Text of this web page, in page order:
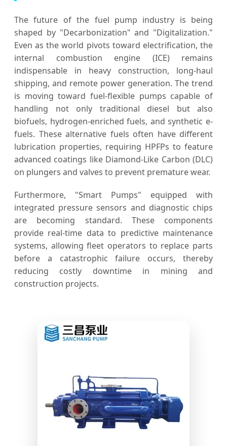
The future of the fuel pump industry is being
shaped by "Decarbonization" and "Digitalization."
Even as the world pivots toward electrification, the
internal combustion engine (ICE) remains
indispensable in heavy construction, long-haul
shipping, and remote power generation. The trend
is moving toward fuel-flexible pumps capable of
handling not only traditional diesel but also
biofuels, hydrogen-enriched fuels, and synthetic e-
fuels. These alternative fuels often have different
lubrication properties, requiring HPFPs to feature
advanced coatings like Diamond-Like Carbon (DLC)
on plungers and valves to prevent premature wear.
Furthermore, "Smart Pumps" equipped with
integrated pressure sensors and diagnostic chips
are becoming standard. These components
provide real-time data to predictive maintenance
systems, allowing fleet operators to replace parts
before a catastrophic failure occurs, thereby
reducing costly downtime in mining and
construction projects.